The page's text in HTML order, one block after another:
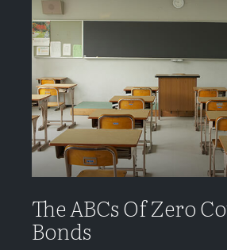
The ABCs Of Zero
Bonds